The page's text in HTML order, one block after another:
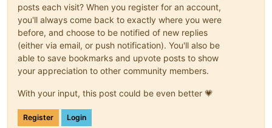
posts each visit? When you register for an account,
you'll always come back to exactly where you were
before, and choose to be notified of new replies
(either via email, or push notification). You'll also be
able to save bookmarks and upvote posts to show
your appreciation to other community members.
With your input, this post could be even better 💗
Register Login